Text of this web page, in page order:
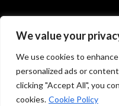
We value your
We use cookies to
personalized ads or
clicking "Accept All", you
cookies. Cookie Policy
Social Media